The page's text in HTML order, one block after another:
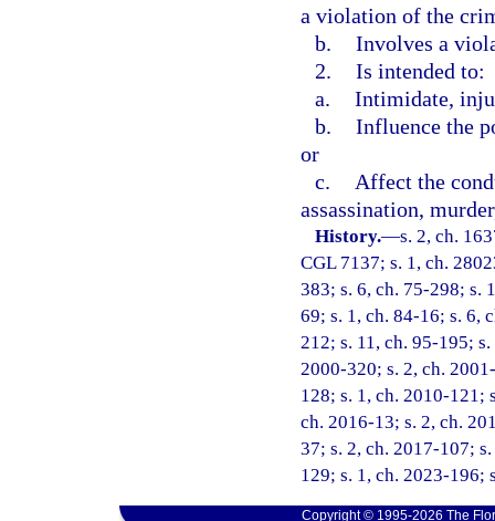
a violation of the
b. Involves a
2. Is intended to:
a. Intimidate,
b. Influence the
or
c.
Affect the
assassination,
History.—s. 2, ch.
CGL 7137; s. 1, ch.
383; s. 6, ch. 75-298; s.
69; s. 1, ch. 84-16; s. 6,
212; s. 11, ch. 95-195;
2000-320; s. 2, ch.
128; s. 1, ch. 2010-121;
ch. 2016-13; s. 2, ch.
37; s. 2, ch. 2017-107;
129; s. 1, ch. 2023-196;
Copyright © 1995-2026 The